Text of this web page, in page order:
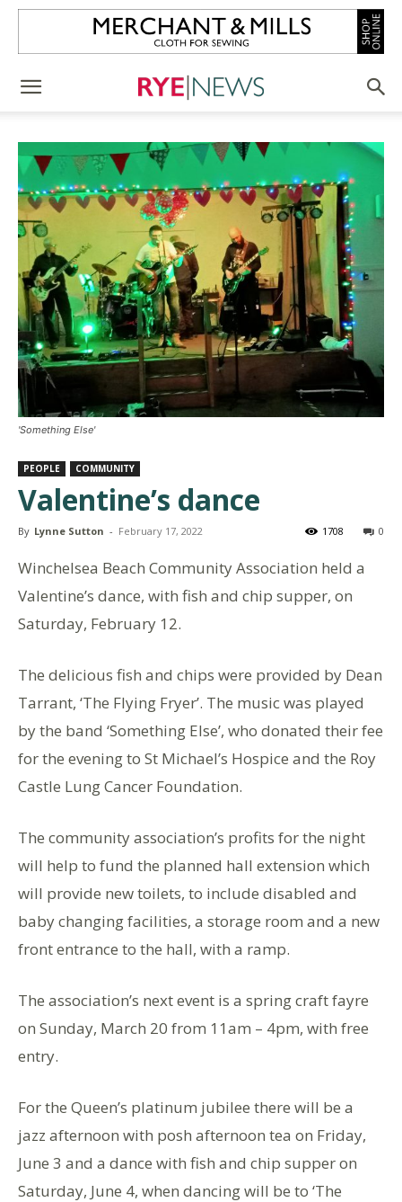
'Something Else'
PEOPLE COMMUNITY
Valentine’s dance
By Lynne Sutton - February 17, 2022 0
1708
Winchelsea Beach Community Association held a
Valentine’s dance, with fish and chip supper, on
Saturday, February 12.
The delicious fish and chips were provided by Dean
Tarrant, ‘The Flying Fryer’. The music was played
by the band ‘Something Else’, who donated their fee
for the evening to St Michael’s Hospice and the Roy
Castle Lung Cancer Foundation.
The community association’s profits for the night
will help to fund the planned hall extension which
will provide new toilets, to include disabled and
baby changing facilities, a storage room and a new
front entrance to the hall, with a ramp.
The association’s next event is a spring craft fayre
on Sunday, March 20 from 11am – 4pm, with free
entry.
For the Queen’s platinum jubilee there will be a
jazz afternoon with posh afternoon tea on Friday,
June 3 and a dance with fish and chip supper on
Saturday, June 4, when dancing will be to ‘The